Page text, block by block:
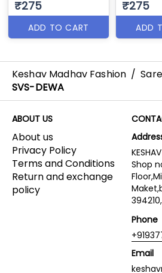
₹275
ADD TO CART
₹275
ADD
Keshav Madhav Fashion /
SVS-DEWA
ABOUT US
About us
Privacy Policy
Terms and Conditions
Return and exchange
policy
Shop
Phone
Email